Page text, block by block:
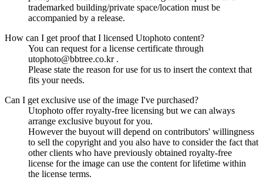
trademarked building/private space/location must be
accompanied by a release.
How can I get proof that I licensed Utophoto content?
You can request for a license certificate through
utophoto@bbtree.co.kr .
Please state the reason for use for us to insert the context that
fits your needs.
Can I get exclusive use of the image I've purchased?
Utophoto offer royalty-free licensing but we can always
arrange exclusive buyout for you.
However the buyout will depend on contributors' willingness
to sell the copyright and you also have to consider the fact that
other clients who have previously obtained royalty-free
license for the image can use the content for lifetime within
the license terms.